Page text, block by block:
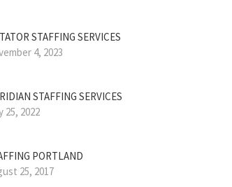
STAFFING SERVICES
4, 2023
STAFFING SERVICES
25, 2022
PORTLAND
25, 2017